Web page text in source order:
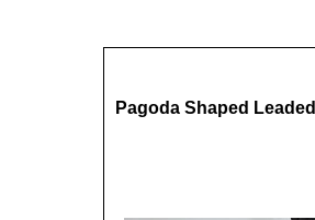
Pagoda Shaped